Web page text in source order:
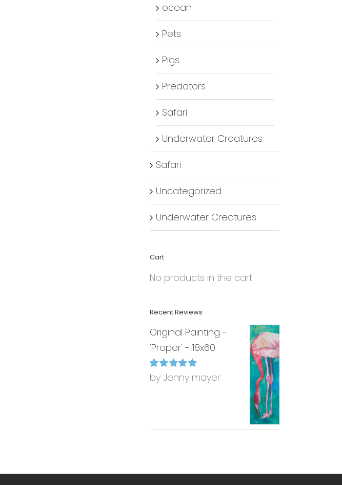
ocean
Pets
Pigs
Predators
Safari
Underwater Creatures
Safari
Uncategorized
Underwater Creatures
Cart
No products in the cart.
Recent Reviews
Original Painting -
'Proper' - 18x60
Rated5out of
by Jenny mayer